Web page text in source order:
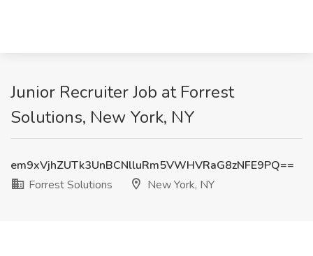
Junior Recruiter Job at Forrest
Solutions, New York, NY
em9xVjhZUTk3UnBCNlluRm5VWHVRaG8zNFE9PQ==
Forrest Solutions
New York, NY